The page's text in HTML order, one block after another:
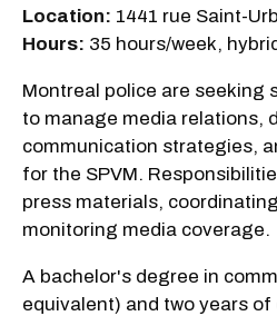
Location: 1441 rue Saint-
Hours: 35 hours/week,
Montreal police are seeking
to manage media relations,
communication strategies,
for the SPVM.
press materials,
monitoring media coverage.
A bachelor's degree in
equivalent) and two years of